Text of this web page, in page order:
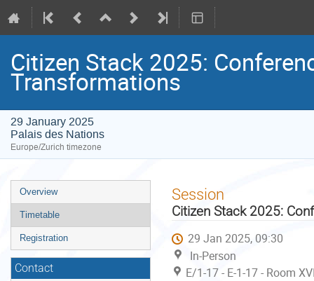
Citizen Stack 2025:
Transformations
29 January 2025
Palais des Nations
Europe/Zurich timezone
Event
menu
Overview
Timetable
Registration
Contact
Session
Citizen Stack 2025:
29 Jan 2025, 09:30
In-Person
E/1-17 - E-1-17 - Room